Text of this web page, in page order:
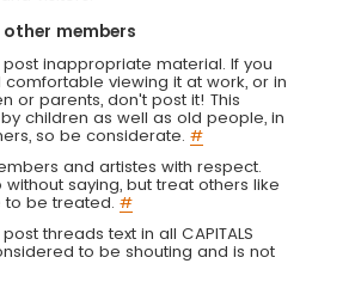
members
inappropriate material. If you
viewing it at work, or in
or parents, don't post it! This
children as well as old people, in
so be considerate. #
and artistes with respect.
without saying, but treat others like
to be treated. #
threads text in all CAPITALS
to be shouting and is not